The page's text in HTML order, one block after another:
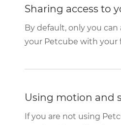
Sharing access to
By default, only you
your Petcube with your
Using motion and
If you are not using